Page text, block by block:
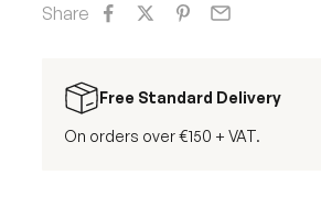
Share
Free Standard Delivery
On orders over €150 + VAT.